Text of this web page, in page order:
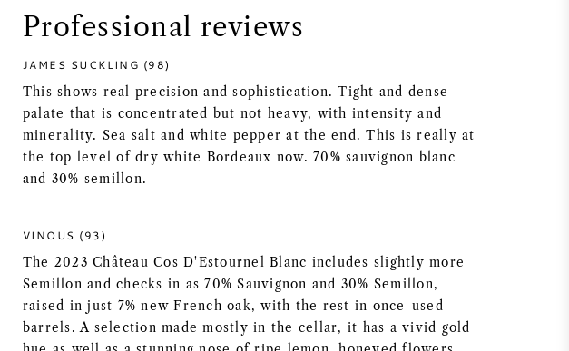
Professional reviews
JAMES SUCKLING (98)
This shows real precision and sophistication. Tight and dense
palate that is concentrated but not heavy, with intensity and
minerality. Sea salt and white pepper at the end. This is really at
the top level of dry white Bordeaux now. 70% sauvignon blanc
and 30% semillon.
VINOUS (93)
The 2023 Château Cos D'Estournel Blanc includes slightly more
Semillon and checks in as 70% Sauvignon and 30% Semillon,
raised in just 7% new French oak, with the rest in once-used
barrels. A selection made mostly in the cellar, it has a vivid gold